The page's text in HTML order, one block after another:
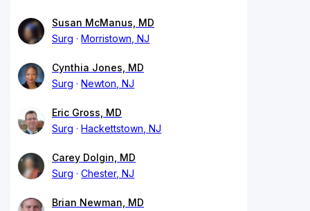
Susan McManus, MD
Surg
Morristown, NJ
Cynthia Jones, MD
Surg
Newton, NJ
Eric Gross, MD
Surg
Hackettstown, NJ
Carey Dolgin, MD
Surg
Chester, NJ
Brian Newman, MD